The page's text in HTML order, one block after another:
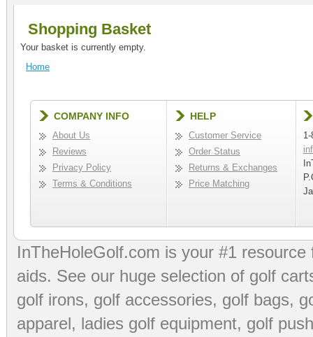
Shopping Basket
Your basket is currently empty.
Home
COMPANY INFO
About Us
Reviews
Privacy Policy
Terms & Conditions
HELP
Customer Service
Order Status
Returns & Exchanges
Price Matching
InTheHoleGolf.com is your #1
aids. See our huge selection of golf
golf irons, golf accessories, golf bags,
apparel, ladies golf equipment, golf